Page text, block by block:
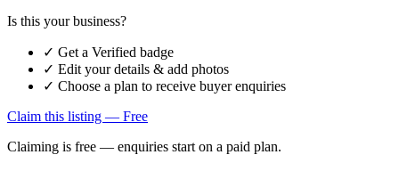
Is this your business?
✓ Get a Verified badge
✓ Edit your details & add photos
✓ Choose a plan to receive buyer enquiries
Claim this listing — Free
Claiming is free — enquiries start on a paid plan.